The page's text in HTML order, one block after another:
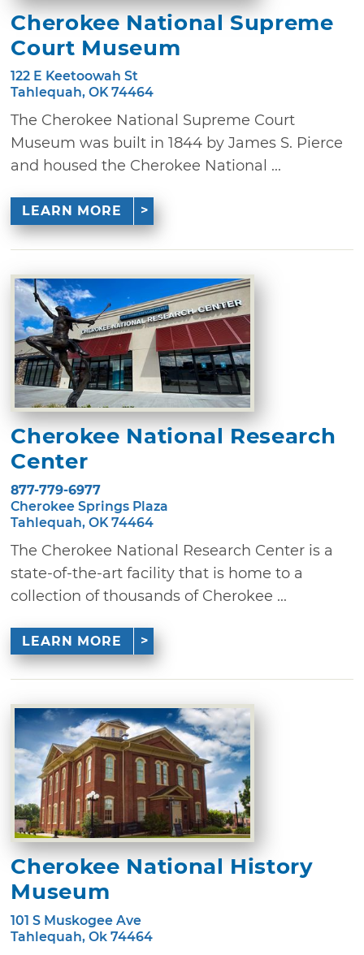
Cherokee National Supreme
Court Museum
122 E Keetoowah St
Tahlequah, OK 74464
The Cherokee National Supreme Court
Museum was built in 1844 by James S. Pierce
and housed the Cherokee National ...
LEARN MORE
Cherokee National Research
Center
877-779-6977
Cherokee Springs Plaza
Tahlequah, OK 74464
The Cherokee National Research Center is a
state-of-the-art facility that is home to a
collection of thousands of Cherokee ...
LEARN MORE
Cherokee National History
Museum
101 S Muskogee Ave
Tahlequah, Ok 74464